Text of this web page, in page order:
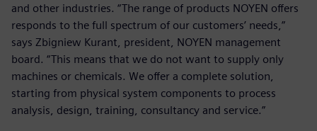
and other industries. “The range of products NOYEN offers
responds to the full spectrum of our customers’ needs,”
says Zbigniew Kurant, president, NOYEN management
board. “This means that we do not want to supply only
machines or chemicals. We offer a complete solution,
starting from physical system components to process
analysis, design, training, consultancy and service.”